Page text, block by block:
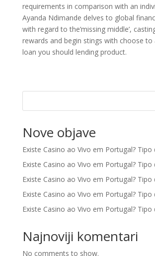
requirements in comparison with an
Ayanda Ndimande delves to global
with regard to the’missing middle’,
rewards and begin stings with choose to
loan you should lending product.
Nove objave
Existe Casino ao Vivo em Portugal? Tipo
Existe Casino ao Vivo em Portugal? Tipo
Existe Casino ao Vivo em Portugal? Tipo
Existe Casino ao Vivo em Portugal? Tipo
Existe Casino ao Vivo em Portugal? Tipo
Najnoviji komentari
No comments to show.